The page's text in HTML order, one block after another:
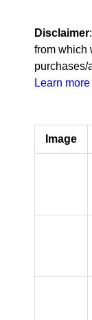
Disclaimer
from which
purchases/
Learn more
Image